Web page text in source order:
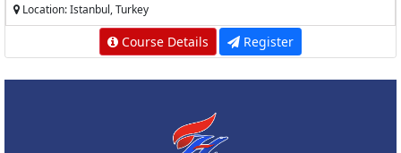
Location: Istanbul, Turkey
Course Details Register